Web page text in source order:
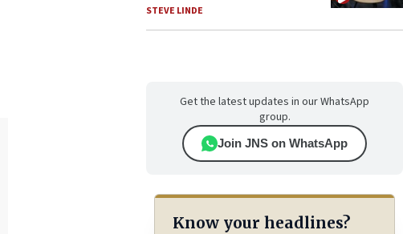
STEVE LINDE
Get the latest updates in our WhatsApp
group.
Join JNS on WhatsApp
Know your headlines?